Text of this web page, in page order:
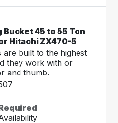
Bucket 45 to 55 Ton
Hitachi ZX470-5
are built to the highest
they work with or
and thumb.